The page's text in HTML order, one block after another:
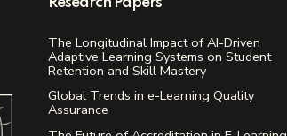
The Longitudinal Impact of AI-Driven
Adaptive Learning Systems on Student
Retention and Skill Mastery
Global Trends in e-Learning Quality
Assurance